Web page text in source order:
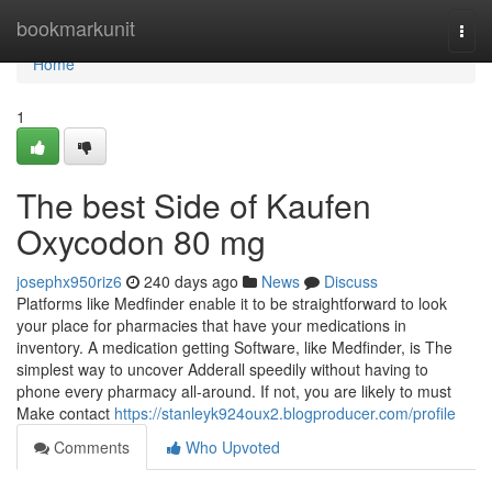
bookmarkunit
Home
Home
1
The best Side of Kaufen
Oxycodon 80 mg
josephx950riz6 240 days ago News
Discuss
Platforms like Medfinder enable it to be straightforward to look
your place for pharmacies that have your medications in
inventory. A medication getting Software, like Medfinder, is The
simplest way to uncover Adderall speedily without having to
phone every pharmacy all-around. If not, you are likely to must
Make contact https://stanleyk924oux2.blogproducer.com/profile
Comments
Who Upvoted